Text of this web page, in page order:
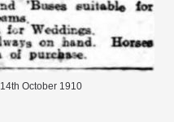
October 1910